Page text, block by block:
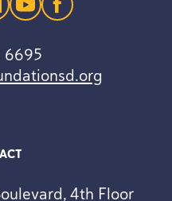
4th Floor
youtubefacebook
6695